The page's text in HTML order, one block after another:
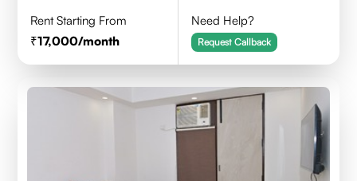
Rent Starting From
17,000/month
Need Help?
Request Callback